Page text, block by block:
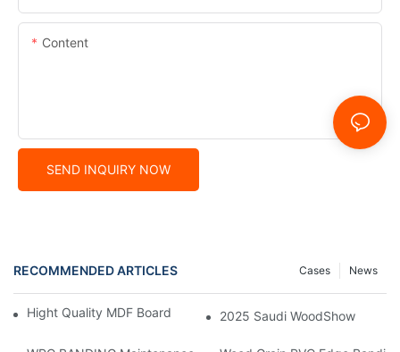
Content
SEND INQUIRY NOW
RECOMMENDED ARTICLES News
Cases
Hight Quality MDF Board for Furniture Manufacturing
2025 Saudi WoodShow